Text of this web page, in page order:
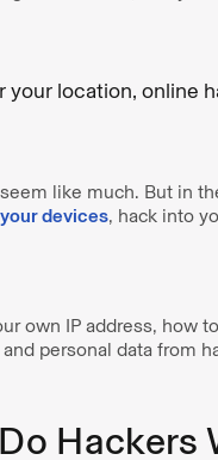
location, online
like much. But in
devices, hack into
own IP address, how
personal data from
Hackers